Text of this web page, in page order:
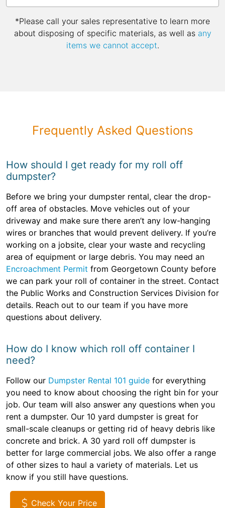
*Please call your sales representative to learn more
about disposing of specific materials, as well as any
items we cannot accept.
Frequently Asked Questions
How should I get ready for my roll off
dumpster?
Before we bring your dumpster rental, clear the drop-
off area of obstacles. Move vehicles out of your
driveway and make sure there aren’t any low-hanging
wires or branches that would prevent delivery. If you’re
working on a jobsite, clear your waste and recycling
area of equipment or large debris. You may need an
Encroachment Permit from Georgetown County before
we can park your roll of container in the street. Contact
the Public Works and Construction Services Division for
details. Reach out to our team if you have more
questions about delivery.
How do I know which roll off container I
need?
Follow our Dumpster Rental 101 guide for everything
you need to know about choosing the right bin for your
job. Our team will also answer any questions when you
rent a dumpster. Our 10 yard dumpster is great for
small-scale cleanups or getting rid of heavy debris like
concrete and brick. A 30 yard roll off dumpster is
better for large commercial jobs. We also offer a range
of other sizes to haul a variety of materials. Let us
know if you still have questions.
Check Your Price